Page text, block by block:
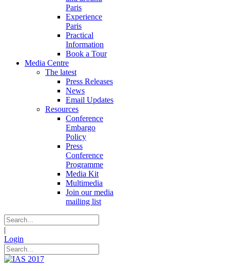
Paris
Experience
Paris
Practical
Information
Book a Tour
Media Centre
The latest
Press Releases
News
Email Updates
Resources
Conference
Embargo
Policy
Press
Conference
Programme
Media Kit
Multimedia
Join our media
mailing list
|
Login